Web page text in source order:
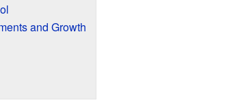
and Growth